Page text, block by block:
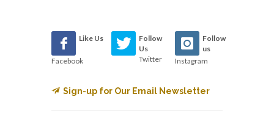
Like Us
Facebook
Follow
Us
Twitter
Follow
us
Instagram
Sign-up for Our Email Newsletter